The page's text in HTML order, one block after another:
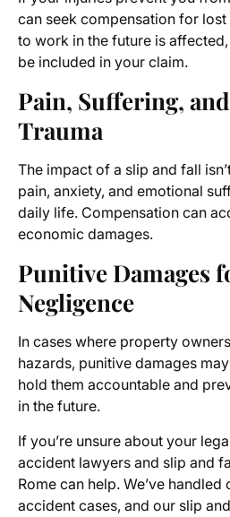
can seek compensation for
to work in the future is
be included in your claim.
Pain, Suffering,
Trauma
The impact of a slip and fall
pain, anxiety, and emotional
daily life. Compensation can
economic damages.
Punitive Damages
Negligence
In cases where property
hazards, punitive damages
hold them accountable and
in the future.
If you’re unsure about your
accident lawyers and slip and
Rome can help. We’ve
accident cases, and our slip